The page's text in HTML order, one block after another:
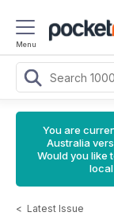
Menu
You are
Australia
Would you like
< Latest Issue